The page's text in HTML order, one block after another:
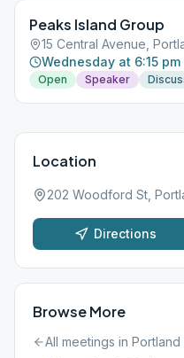
Peaks Island Group
15 Central Avenue,
Wednesday at 6:15 pm
Open Speaker
Location
202 Woodford St,
Directions
Browse More
All meetings in Portland